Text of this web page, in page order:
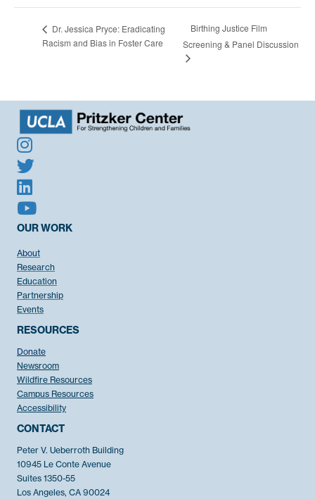
Dr. Jessica Pryce: Eradicating
Racism and Bias in Foster Care
Birthing Justice Film
Screening & Panel Discussion
OUR WORK
About
Research
Education
Partnership
Events
RESOURCES
Donate
Newsroom
Wildfire Resources
Campus Resources
Accessibility
CONTACT
Peter V. Ueberroth Building
10945 Le Conte Avenue
Suites 1350-55
Los Angeles, CA 90024